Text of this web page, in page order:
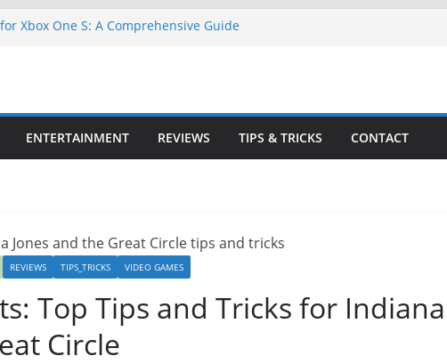
Xbox One S: A Comprehensive Guide
ENTERTAINMENT REVIEWS TIPS & TRICKS CONTACT
REVIEWS TIPS_TRICKS VIDEO GAMES
Top Tips and Tricks for Indiana
Circle